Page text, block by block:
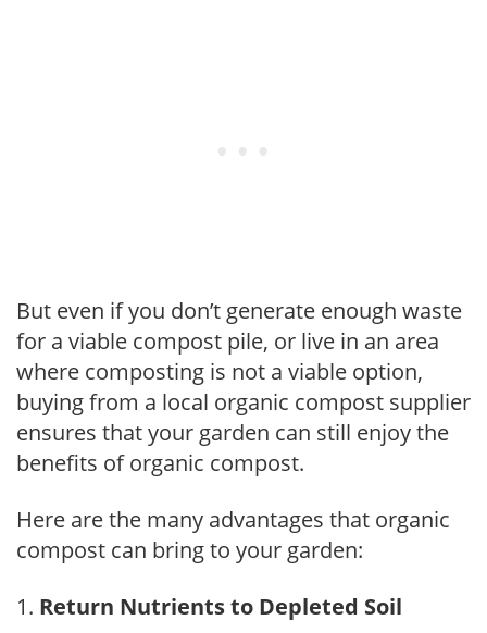
But even if you don’t generate enough waste
for a viable compost pile, or live in an area
where composting is not a viable option,
buying from a local organic compost supplier
ensures that your garden can still enjoy the
benefits of organic compost.
Here are the many advantages that organic
compost can bring to your garden:
Return Nutrients to Depleted Soil